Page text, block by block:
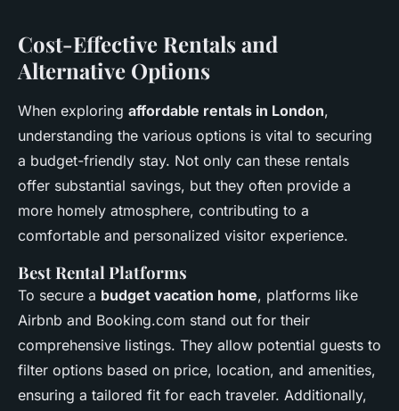
Cost-Effective Rentals and
Alternative Options
When exploring affordable rentals in London,
understanding the various options is vital to securing
a budget-friendly stay. Not only can these rentals
offer substantial savings, but they often provide a
more homely atmosphere, contributing to a
comfortable and personalized visitor experience.
Best Rental Platforms
To secure a budget vacation home, platforms like
Airbnb and Booking.com stand out for their
comprehensive listings. They allow potential guests to
filter options based on price, location, and amenities,
ensuring a tailored fit for each traveler. Additionally,